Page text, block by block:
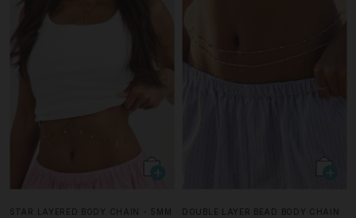
STAR LAYERED BODY CHAIN - 5MM
DOUBLE LAYER BEAD BODY CHAIN